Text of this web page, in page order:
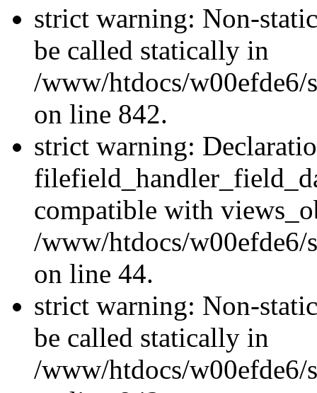
strict warning: Non-
be called statically in
/www/htdocs/w00efde6/
on line 842.
strict warning:
compatible with
/www/htdocs/
on line 44.
strict warning: Non-
be called statically in
/www/htdocs/w00efde6/